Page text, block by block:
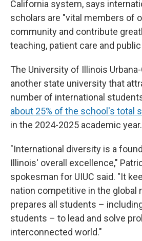
California system, says
scholars are "vital members of
community and contribute
teaching, patient care and
The University of Illinois
another state university that
number of international
about 25% of the school's total
in the 2024-2025 academic year.
"International diversity is a
Illinois' overall excellence,"
spokesman for UIUC said. "It
nation competitive in the global
prepares all students –
students – to lead and solve
interconnected world."